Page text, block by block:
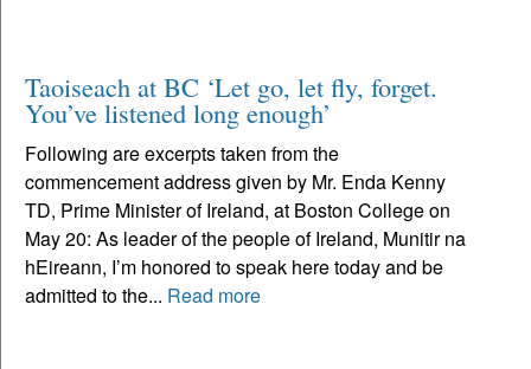
Taoiseach at BC ‘Let go, let fly, forget.
You’ve listened long enough’
Following are excerpts taken from the
commencement address given by Mr. Enda Kenny
TD, Prime Minister of Ireland, at Boston College on
May 20: As leader of the people of Ireland, Munitir na
hEireann, I’m honored to speak here today and be
admitted to the... Read more